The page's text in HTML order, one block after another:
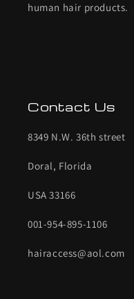
human hair products.
Contact Us
8349 N.W. 36th street
Doral, Florida
USA 33166
001-954-895-1106
hairaccess@aol.com